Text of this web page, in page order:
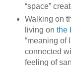
“space”
Walking on
living on the
“meaning of
connected
feeling of